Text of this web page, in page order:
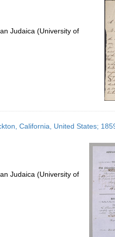
Judaica (University of
California, United States;
Judaica (University of